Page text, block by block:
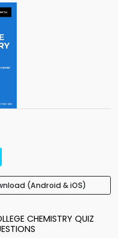
(Android & iOS)
CHEMISTRY QUIZ